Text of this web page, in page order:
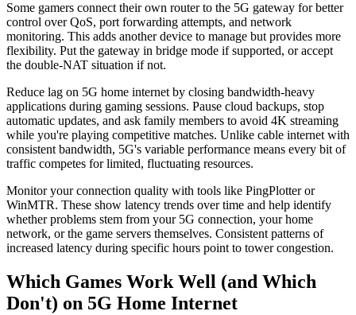
Some gamers connect their own router to the 5G gateway for better
control over QoS, port forwarding attempts, and network
monitoring. This adds another device to manage but provides more
flexibility. Put the gateway in bridge mode if supported, or accept
the double-NAT situation if not.
Reduce lag on 5G home internet by closing bandwidth-heavy
applications during gaming sessions. Pause cloud backups, stop
automatic updates, and ask family members to avoid 4K streaming
while you're playing competitive matches. Unlike cable internet with
consistent bandwidth, 5G's variable performance means every bit of
traffic competes for limited, fluctuating resources.
Monitor your connection quality with tools like PingPlotter or
WinMTR. These show latency trends over time and help identify
whether problems stem from your 5G connection, your home
network, or the game servers themselves. Consistent patterns of
increased latency during specific hours point to tower congestion.
Which Games Work Well (and Which
Don't) on 5G Home Internet